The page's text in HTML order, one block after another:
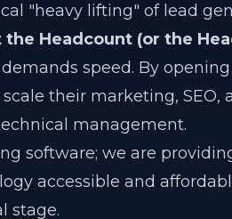
"heavy lifting" of lead
Headcount (or the
speed. By
their marketing,
management.
software; we are
accessible and
stage.